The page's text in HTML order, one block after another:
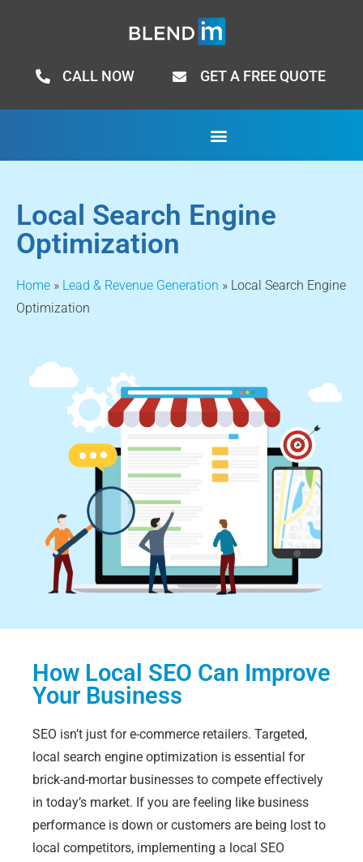
CALL NOW GET A FREE QUOTE
Local Search Engine
Optimization
Home » Lead & Revenue Generation » Local Search Engine
Optimization
How Local SEO Can Improve
Your Business
SEO isn’t just for e-commerce retailers. Targeted,
local search engine optimization is essential for
brick-and-mortar businesses to compete effectively
in today’s market. If you are feeling like business
performance is down or customers are being lost to
local competitors, implementing a local SEO